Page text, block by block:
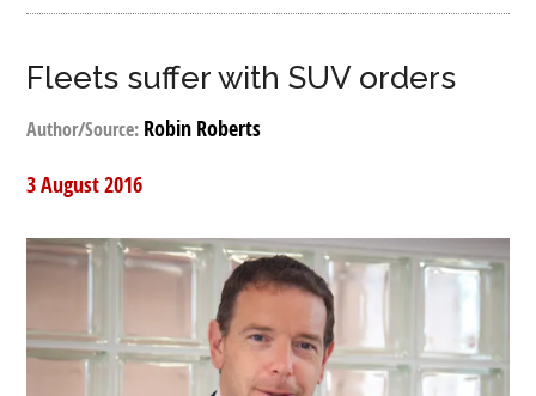
Fleets suffer with SUV orders
Author/Source: Robin Roberts
3 August 2016